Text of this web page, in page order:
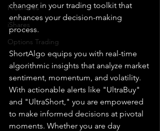
ProShares
iShares
Options Trading
changer in your trading toolkit that
enhances your decision-making
process.
ShortAlgo equips you with real-time
algorithmic insights that analyze market
sentiment, momentum, and volatility.
With actionable alerts like "UltraBuy"
and "UltraShort," you are empowered
to make informed decisions at pivotal
moments. Whether you are day